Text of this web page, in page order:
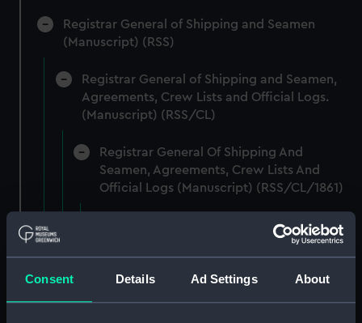
Consent Details Ad Settings About
Registrar General of Shipping and Seamen
(Manuscript) (RSS)
Registrar General of Shipping and Seamen,
Agreements, Crew Lists and Official Logs.
(Manuscript) (RSS/CL)
Registrar General Of Shipping And
Seamen, Agreements, Crew Lists And
Official Logs (Manuscript) (RSS/CL/1861)
Registrar General Of Shipping And Seamen,
Agreements, Crew Lists And Official Logs
(Manuscript) (RSS/CL/1861/1)